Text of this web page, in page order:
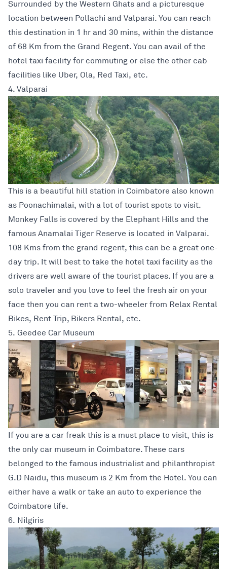
Surrounded by the Western Ghats and a picturesque
location between Pollachi and Valparai. You can reach
this destination in 1 hr and 30 mins, within the distance
of 68 Km from the Grand Regent. You can avail of the
hotel taxi facility for commuting or else the other cab
facilities like Uber, Ola, Red Taxi, etc.
4. Valparai
This is a beautiful hill station in Coimbatore also known
as Poonachimalai, with a lot of tourist spots to visit.
Monkey Falls is covered by the Elephant Hills and the
famous Anamalai Tiger Reserve is located in Valparai.
108 Kms from the grand regent, this can be a great one-
day trip. It will best to take the hotel taxi facility as the
drivers are well aware of the tourist places. If you are a
solo traveler and you love to feel the fresh air on your
face then you can rent a two-wheeler from Relax Rental
Bikes, Rent Trip, Bikers Rental, etc.
5. Geedee Car Museum
If you are a car freak this is a must place to visit, this is
the only car museum in Coimbatore. These cars
belonged to the famous industrialist and philanthropist
G.D Naidu, this museum is 2 Km from the Hotel. You can
either have a walk or take an auto to experience the
Coimbatore life.
6. Nilgiris